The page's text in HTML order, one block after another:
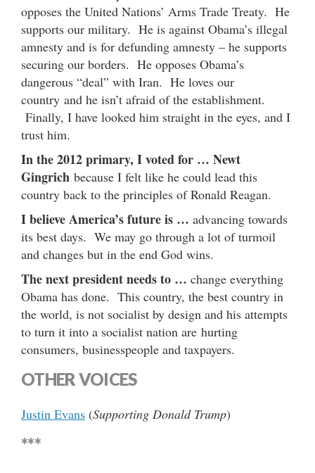
opposes the United Nations’ Arms Trade Treaty. He
supports our military. He is against Obama’s illegal
amnesty and is for defunding amnesty – he supports
securing our borders. He opposes Obama’s
dangerous “deal” with Iran. He loves our
country and he isn’t afraid of the establishment.
Finally, I have looked him straight in the eyes, and I
trust him.
In the 2012 primary, I voted for … Newt
Gingrich because I felt like he could lead this
country back to the principles of Ronald Reagan.
I believe America’s future is … advancing towards
its best days. We may go through a lot of turmoil
and changes but in the end God wins.
The next president needs to … change everything
Obama has done. This country, the best country in
the world, is not socialist by design and his attempts
to turn it into a socialist nation are hurting
consumers, businesspeople and taxpayers.
OTHER VOICES
Justin Evans (Supporting Donald Trump)
***